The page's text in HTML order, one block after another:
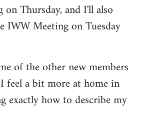
on Thursday, and I'll also
IWW Meeting on Tuesday
of the other new members
feel a bit more at home in
exactly how to describe my